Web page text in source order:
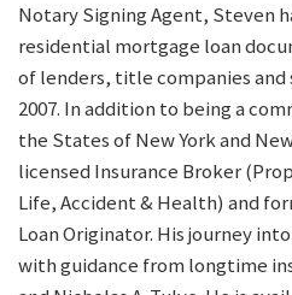
Notary Signing Agent, Steven
residential mortgage loan
of lenders, title companies
2007. In addition to being a
the States of New York and
licensed Insurance Broker
Life, Accident & Health) and
Loan Originator. His journey
with guidance from longtime